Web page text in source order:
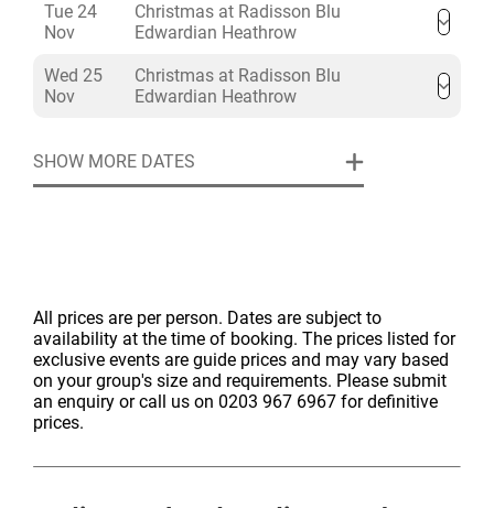
Tue 24
Nov
Christmas at Radisson Blu
Edwardian Heathrow
Wed 25
Nov
Christmas at Radisson Blu
Edwardian Heathrow
SHOW MORE DATES
All prices are per person. Dates are subject to
availability at the time of booking. The prices listed for
exclusive events are guide prices and may vary based
on your group's size and requirements. Please submit
an enquiry or call us on 0203 967 6967 for definitive
prices.